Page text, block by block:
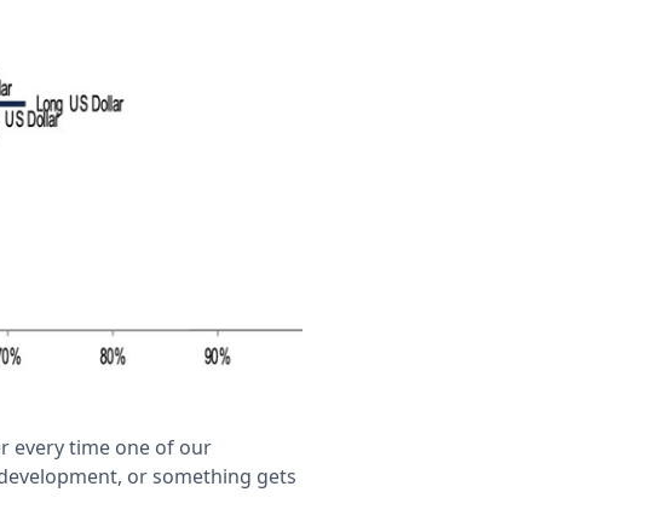
every time one of our
or something gets